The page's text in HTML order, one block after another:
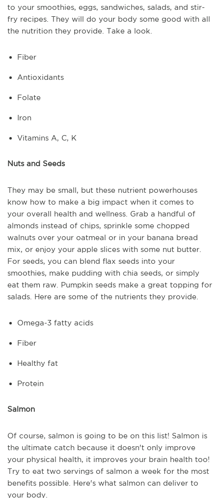
to your smoothies, eggs, sandwiches, salads, and stir-
fry recipes. They will do your body some good with all
the nutrition they provide. Take a look.
Fiber
Antioxidants
Folate
Iron
Vitamins A, C, K
Nuts and Seeds
They may be small, but these nutrient powerhouses
know how to make a big impact when it comes to
your overall health and wellness. Grab a handful of
almonds instead of chips, sprinkle some chopped
walnuts over your oatmeal or in your banana bread
mix, or enjoy your apple slices with some nut butter.
For seeds, you can blend flax seeds into your
smoothies, make pudding with chia seeds, or simply
eat them raw. Pumpkin seeds make a great topping for
salads. Here are some of the nutrients they provide.
Omega-3 fatty acids
Fiber
Healthy fat
Protein
Salmon
Of course, salmon is going to be on this list! Salmon is
the ultimate catch because it doesn't only improve
your physical health, it improves your brain health too!
Try to eat two servings of salmon a week for the most
benefits possible. Here's what salmon can deliver to
your body.